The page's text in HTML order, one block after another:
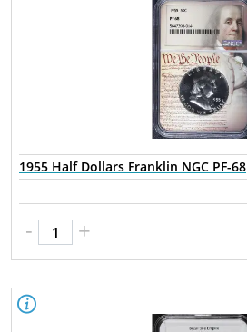
1955 Half Dollars Franklin NGC PF-68
- +